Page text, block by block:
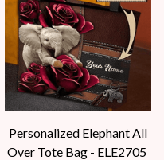
Personalized Elephant All
Over Tote Bag - ELE2705